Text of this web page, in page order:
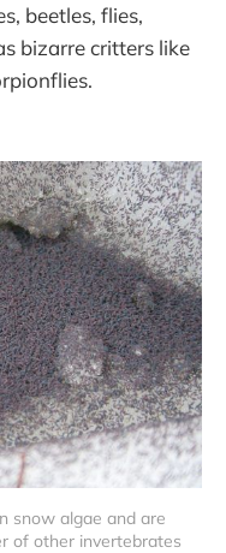
beetles, flies,
bizarre critters like
snow algae and are
of other invertebrates